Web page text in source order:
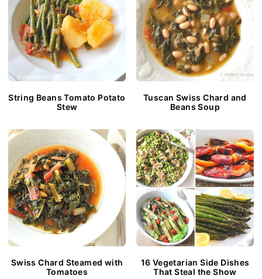
String Beans Tomato Potato
Stew
Tuscan Swiss Chard and
Beans Soup
Swiss Chard Steamed with
Tomatoes
16 Vegetarian Side Dishes
That Steal the Show